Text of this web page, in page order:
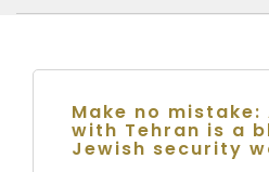
Make no mistake:
with Tehran is a
Jewish security